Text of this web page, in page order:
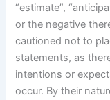
“estimate”,
or the negative
cautioned not to
statements, as
intentions or
occur. By their